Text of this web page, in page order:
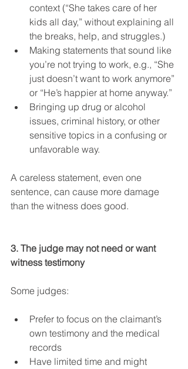
context (“She takes care of her
kids all day,” without explaining all
the breaks, help, and struggles.)
Making statements that sound like
you’re not trying to work, e.g., “She
just doesn’t want to work anymore”
or “He’s happier at home anyway.”
Bringing up drug or alcohol
issues, criminal history, or other
sensitive topics in a confusing or
unfavorable way.
A careless statement, even one
sentence, can cause more damage
than the witness does good.
3. The judge may not need or want
witness testimony
Some judges:
Prefer to focus on the claimant’s
own testimony and the medical
records
Have limited time and might